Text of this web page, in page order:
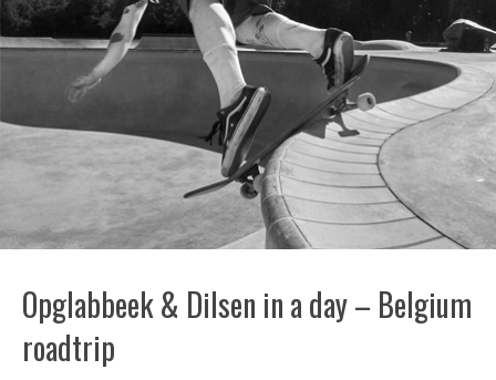
Opglabbeek & Dilsen in a day – Belgium
roadtrip